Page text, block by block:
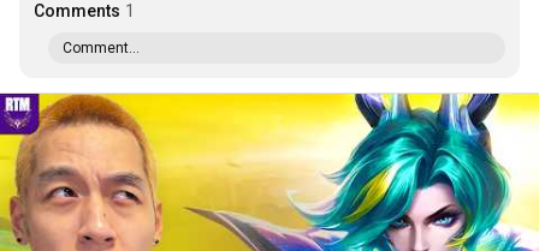
Comments 1
Comment...